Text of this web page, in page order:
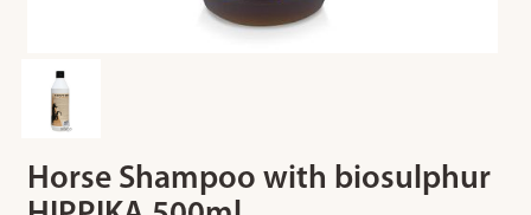
Horse Shampoo with biosulphur